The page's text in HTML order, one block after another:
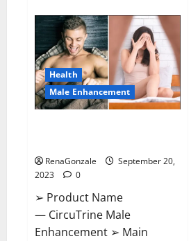
thrash
PSV
on
Champions.
Health
Male Enhancement
RenaGonzale
September 20,
2023
0
➢ Product Name
— CircuTrine Male
Enhancement ➢ Main